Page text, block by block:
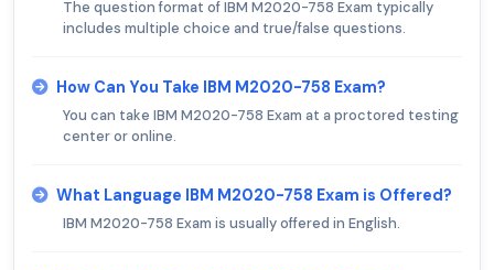
The question format of IBM M2020-758 Exam typically
includes multiple choice and true/false questions.
How Can You Take IBM M2020-758 Exam?
You can take IBM M2020-758 Exam at a proctored testing
center or online.
What Language IBM M2020-758 Exam is Offered?
IBM M2020-758 Exam is usually offered in English.